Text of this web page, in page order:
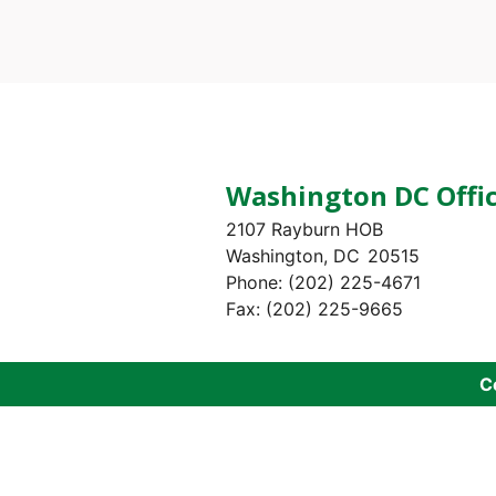
Washington DC
2107 Rayburn HOB
Washington, DC20515
Phone: (202) 225-4671
Fax: (202) 225-9665